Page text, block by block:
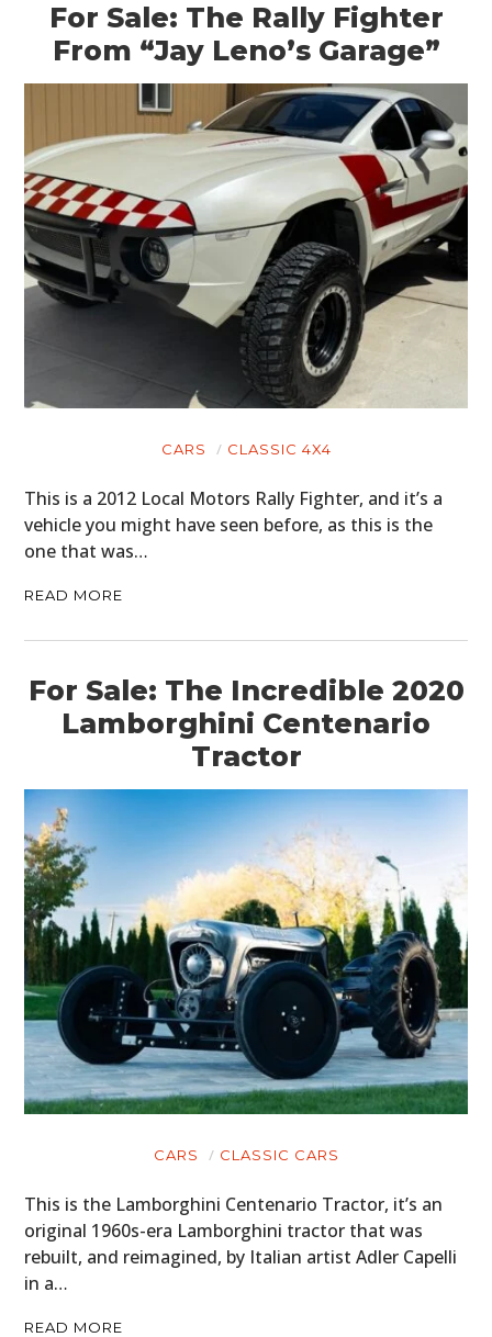
For Sale: The Rally Fighter
From “Jay Leno’s Garage”
CARS CLASSIC 4X4
This is a 2012 Local Motors Rally Fighter, and it’s a
vehicle you might have seen before, as this is the
one that was…
READ MORE
For Sale: The Incredible 2020
Lamborghini Centenario
Tractor
CARS CLASSIC CARS
This is the Lamborghini Centenario Tractor, it’s an
original 1960s-era Lamborghini tractor that was
rebuilt, and reimagined, by Italian artist Adler Capelli
in a…
READ MORE
BOATS
PLANES
FILMS
GEAR
CLOTHING
ART
BOOKS